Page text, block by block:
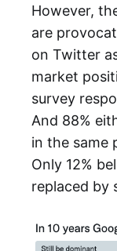
However,
are
on Twitter
market
survey
And 88%
in the same
Only 12%
replaced by